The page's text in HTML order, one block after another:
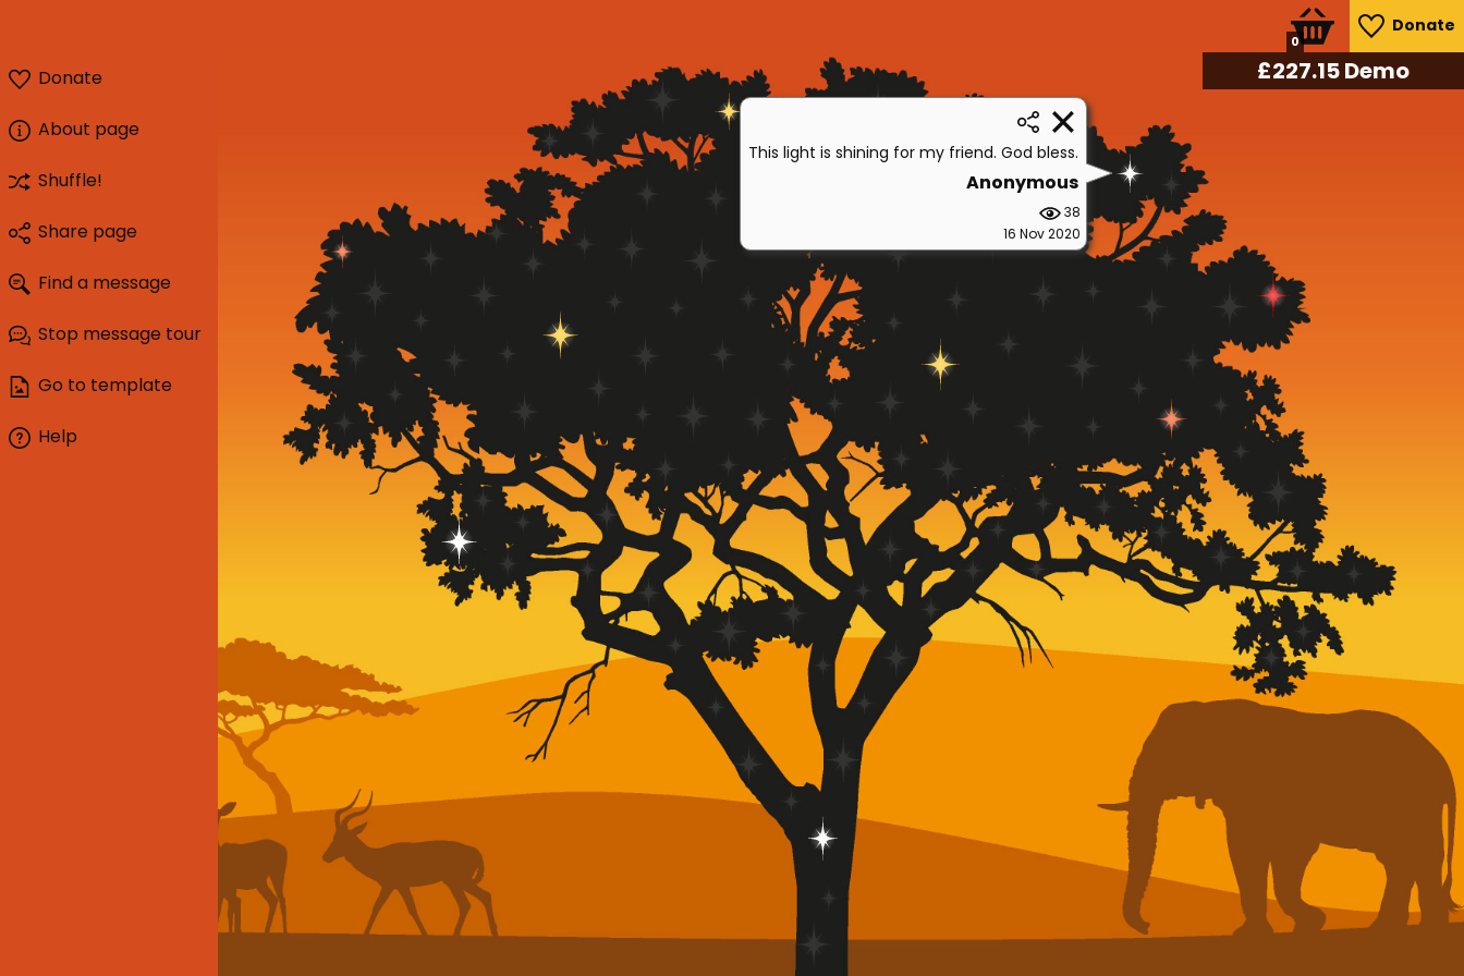
Donate
0
Donate
About page
Shuffle!
Share page
Find a message
Stop message tour
Go to template
Help
£241.90Demo
This light is shining for my friend. God bless.
Anonymous
38
16 Nov 2020